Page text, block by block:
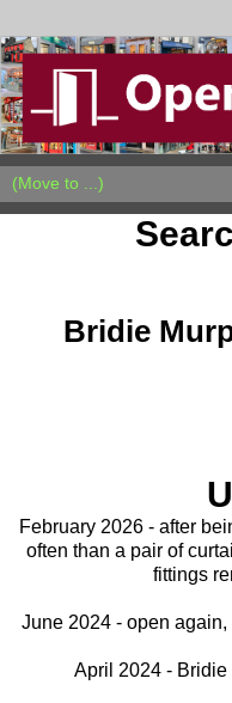
Bridie
February 2026 - after
often than a pair of
fittings
June 2024 - open
April 2024 - Bridie